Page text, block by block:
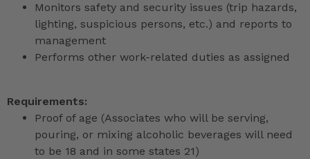
Monitors safety and security issues (trip hazards,
lighting, suspicious persons, etc.) and reports to
management
Performs other work-related duties as assigned
Requirements:
Proof of age (Associates who will be serving,
pouring, or mixing alcoholic beverages will need
to be 18 and in some states 21)